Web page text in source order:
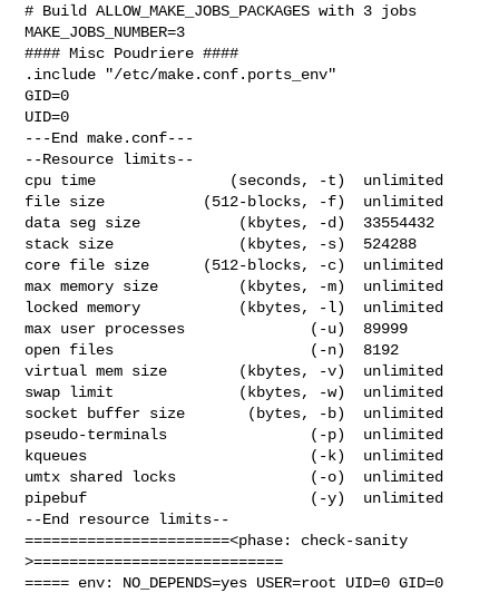
# Build ALLOW_MAKE_JOBS_PACKAGES with 3 jobs
MAKE_JOBS_NUMBER=3
#### Misc Poudriere ####
.include "/etc/make.conf.ports_env"
GID=0
UID=0
---End make.conf---
--Resource limits--
cpu time               (seconds, -t)  unlimited
file size           (512-blocks, -f)  unlimited
data seg size           (kbytes, -d)  33554432
stack size              (kbytes, -s)  524288
core file size      (512-blocks, -c)  unlimited
max memory size         (kbytes, -m)  unlimited
locked memory           (kbytes, -l)  unlimited
max user processes              (-u)  89999
open files                      (-n)  8192
virtual mem size        (kbytes, -v)  unlimited
swap limit              (kbytes, -w)  unlimited
socket buffer size       (bytes, -b)  unlimited
pseudo-terminals                (-p)  unlimited
kqueues                         (-k)  unlimited
umtx shared locks               (-o)  unlimited
pipebuf                         (-y)  unlimited
--End resource limits--
=======================<phase: check-sanity
>============================
===== env: NO_DEPENDS=yes USER=root UID=0 GID=0